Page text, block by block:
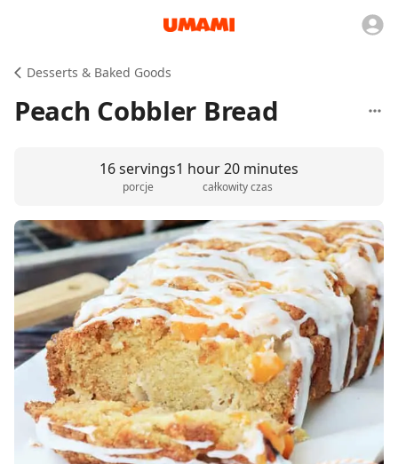
Desserts & Baked Goods
Peach Cobbler Bread
16 servings
porcje
1 hour 20 minutes
całkowity czas